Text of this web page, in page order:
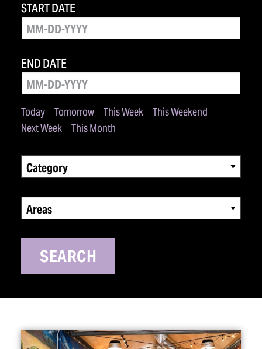
Today Tomorrow This Week
This Weekend
Next Week
This Month
START DATE
END DATE
Category
Areas
SEARCH